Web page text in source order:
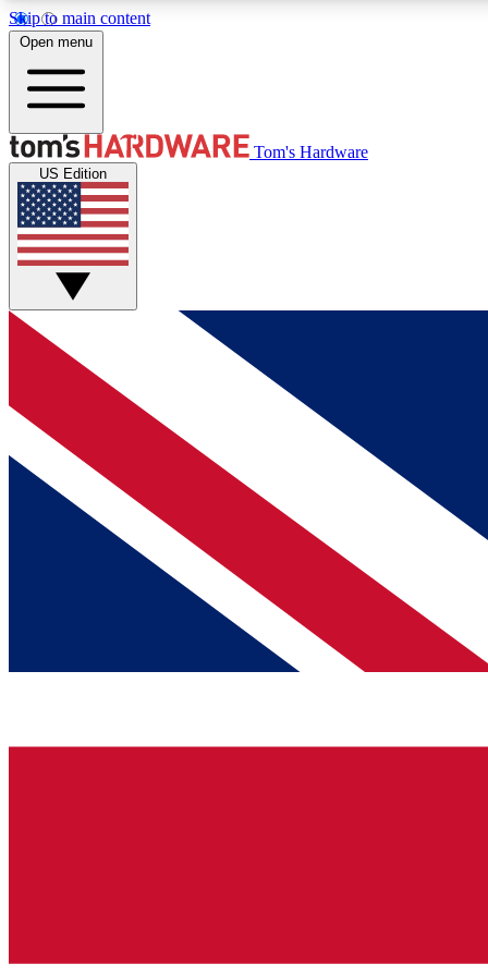
Skip to main content
MEMBER
Get started with free access to reviews, badges and
discussions.
BECOME A MEMBER
Open menu
Tom's Hardware
US Edition